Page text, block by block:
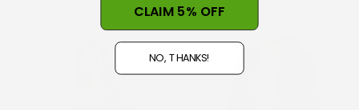
CLAIM 5% OFF
NO, THANKS!